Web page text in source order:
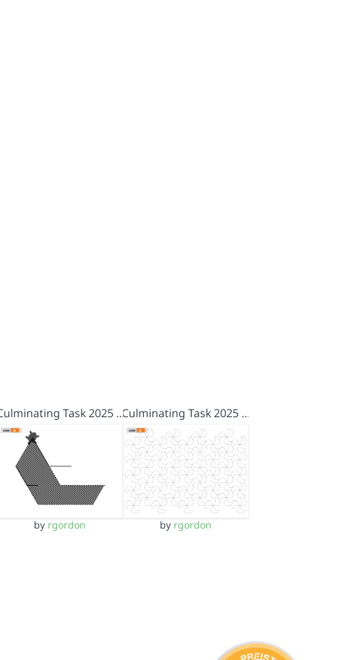
Task 2025 …
by rgordon
Culminating Task 2025 …
by rgordon